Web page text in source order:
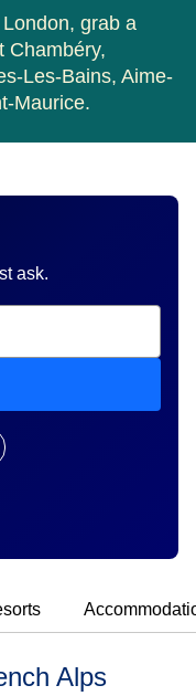
grab a
Chambéry,
Les-Bains, Aime-
Maurice.
ask.
Alps